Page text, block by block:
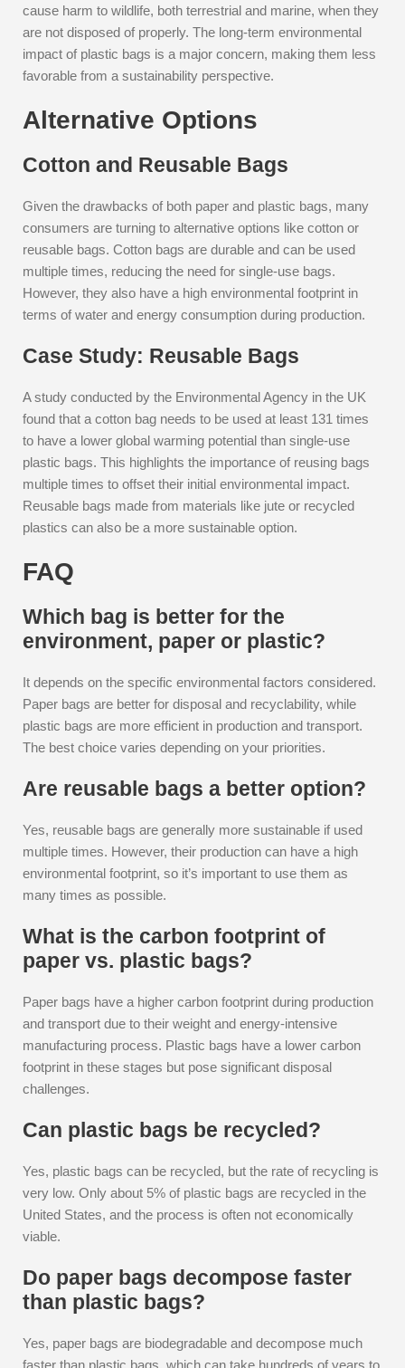
cause harm to wildlife, both terrestrial and marine, when they
are not disposed of properly. The long-term environmental
impact of plastic bags is a major concern, making them less
favorable from a sustainability perspective.
Alternative Options
Cotton and Reusable Bags
Given the drawbacks of both paper and plastic bags, many
consumers are turning to alternative options like cotton or
reusable bags. Cotton bags are durable and can be used
multiple times, reducing the need for single-use bags.
However, they also have a high environmental footprint in
terms of water and energy consumption during production.
Case Study: Reusable Bags
A study conducted by the Environmental Agency in the UK
found that a cotton bag needs to be used at least 131 times
to have a lower global warming potential than single-use
plastic bags. This highlights the importance of reusing bags
multiple times to offset their initial environmental impact.
Reusable bags made from materials like jute or recycled
plastics can also be a more sustainable option.
FAQ
Which bag is better for the
environment, paper or plastic?
It depends on the specific environmental factors considered.
Paper bags are better for disposal and recyclability, while
plastic bags are more efficient in production and transport.
The best choice varies depending on your priorities.
Are reusable bags a better option?
Yes, reusable bags are generally more sustainable if used
multiple times. However, their production can have a high
environmental footprint, so it’s important to use them as
many times as possible.
What is the carbon footprint of
paper vs. plastic bags?
Paper bags have a higher carbon footprint during production
and transport due to their weight and energy-intensive
manufacturing process. Plastic bags have a lower carbon
footprint in these stages but pose significant disposal
challenges.
Can plastic bags be recycled?
Yes, plastic bags can be recycled, but the rate of recycling is
very low. Only about 5% of plastic bags are recycled in the
United States, and the process is often not economically
viable.
Do paper bags decompose faster
than plastic bags?
Yes, paper bags are biodegradable and decompose much
faster than plastic bags, which can take hundreds of years to